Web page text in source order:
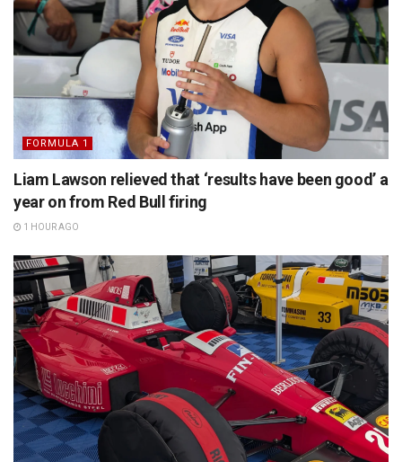
FORMULA 1
Liam Lawson relieved that ‘results have been good’ a
year on from Red Bull firing
1 HOUR AGO